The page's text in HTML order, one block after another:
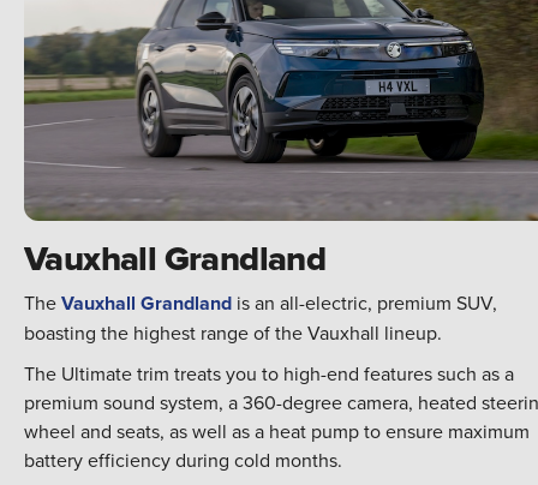
Vauxhall Grandland
TheVauxhall Grandland is an all-electric, premium SUV,
boasting the highest range of the Vauxhall lineup.
The Ultimate trim treats you to high-end features such as a
premium sound system, a 360-degree camera, heated
wheel and seats, as well as a heat pump to ensure maximum
battery efficiency during cold months.